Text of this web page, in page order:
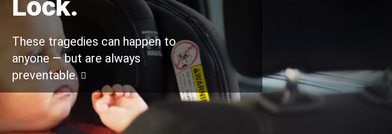
These tragedies can happen to
anyone — but are always
preventable.